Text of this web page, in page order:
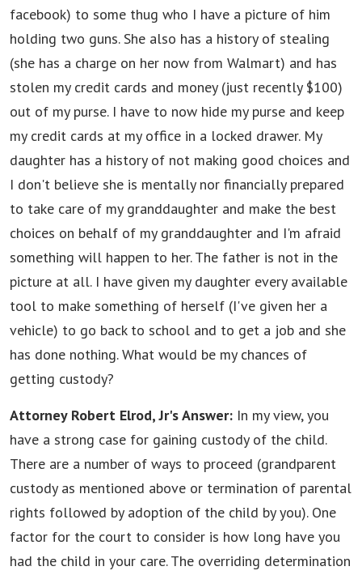
facebook) to some thug who I have a picture of him
holding two guns. She also has a history of stealing
(she has a charge on her now from Walmart) and has
stolen my credit cards and money (just recently $100)
out of my purse. I have to now hide my purse and keep
my credit cards at my office in a locked drawer. My
daughter has a history of not making good choices and
I don't believe she is mentally nor financially prepared
to take care of my granddaughter and make the best
choices on behalf of my granddaughter and I'm afraid
something will happen to her. The father is not in the
picture at all. I have given my daughter every available
tool to make something of herself (I've given her a
vehicle) to go back to school and to get a job and she
has done nothing. What would be my chances of
getting custody?
Attorney Robert Elrod, Jr's Answer: In my view, you
have a strong case for gaining custody of the child.
There are a number of ways to proceed (grandparent
custody as mentioned above or termination of parental
rights followed by adoption of the child by you). One
factor for the court to consider is how long have you
had the child in your care. The overriding determination